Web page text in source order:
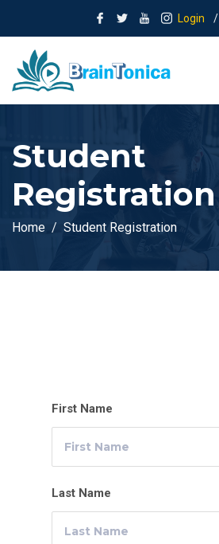
Login /
Student
Registration
Home Student Registration
First Name
Last Name